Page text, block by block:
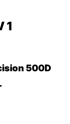
1
500D